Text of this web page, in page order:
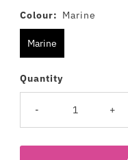
Colour: Marine
Marine
Quantity
- +